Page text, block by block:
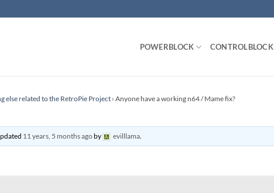
POWERBLOCK CONTROLBLOCK
else related to the RetroPie Project › Anyone have a working n64 / Mame fix?
11 years, 5 months agoby evilllama.